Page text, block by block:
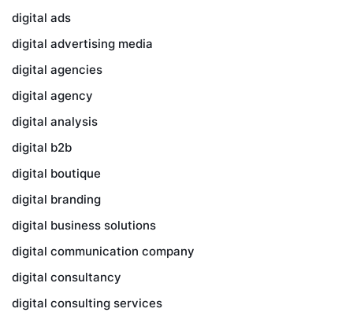
digital ads
digital advertising media
digital agencies
digital agency
digital analysis
digital b2b
digital boutique
digital branding
digital business solutions
digital communication company
digital consultancy
digital consulting services